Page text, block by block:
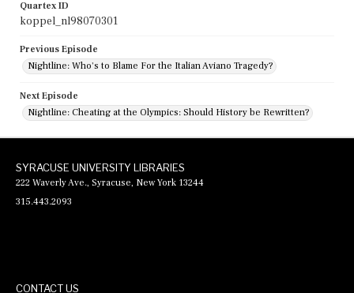
Quartex ID
koppel_nl98070301
Previous Episode
Nightline: Who's to Blame For the Italian Aviano Tragedy?
Next Episode
Nightline: Cheating at the Olympics: Should History be Rewritten?
SYRACUSE UNIVERSITY LIBRARIES
222 Waverly Ave., Syracuse, New York 13244
315.443.2093
CONTACT US